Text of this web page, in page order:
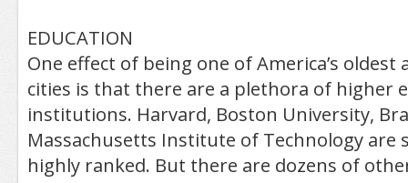
EDUCATION
One effect of being one of America’s oldest
cities is that there are a plethora of higher
institutions. Harvard, Boston University,
Massachusetts Institute of Technology are
highly ranked. But there are dozens of